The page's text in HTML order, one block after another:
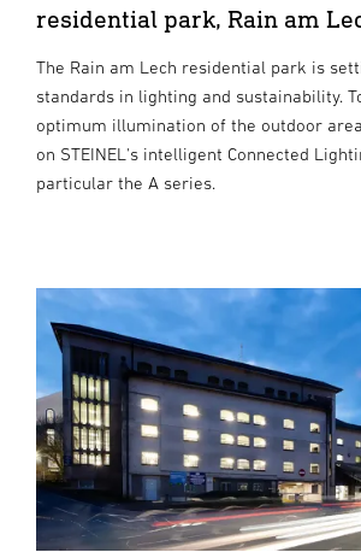
residential park, Rain am
The Rain am Lech residential park is
standards in lighting and sustainability.
optimum illumination of the outdoor
on STEINEL's intelligent Connected
particular the A series.